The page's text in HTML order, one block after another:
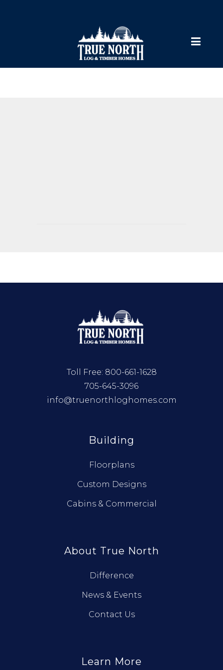
Toll Free: 800-661-1628
705-645-3096
info@truenorthloghomes.com
Building
Floorplans
Custom Designs
Cabins & Commercial
About True North
Difference
News & Events
Contact Us
Learn More